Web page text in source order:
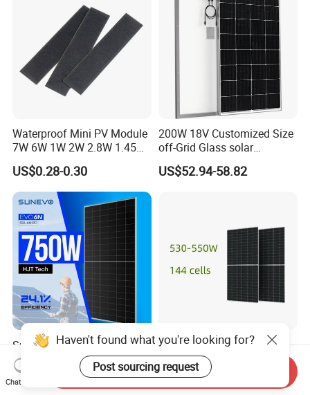
Waterproof Mini PV Module
7W 6W 1W 2W 2.8W 1.45W
3W 5W 10W 5V 6V 9V 12V
18V Pet ETFE Glass Small
Laminated Photovoltaic
Silicon Cell Irregular Shape
Solar Panel
US$0.28-0.30
200W 18V Customized Size
off-Grid Glass solar
Modules for RV Camping
US$52.94-58.82
Sunevo N Type Bifacial Hjt
Solar Panels 700W 720W
730W 740W 750W
Monocrystalline Complete
US$0.06-0.08
530W 545W 550W
Monocrystalline N-Type
Topcon Solar PV Module for
Solar Farm
US$0.085-0.129
Haven't found what you're looking for?
Post sourcing request
Chat Now
Send Inquiry